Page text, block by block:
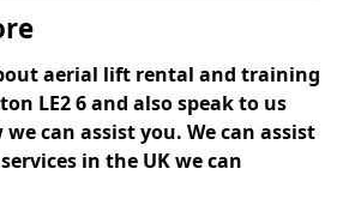
aerial lift rental and training
LE2 6 and also speak to us
can assist you. We can assist
in the UK we can